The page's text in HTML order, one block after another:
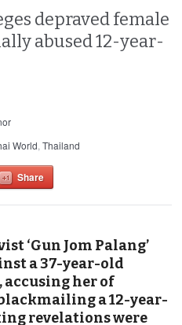
depraved female
abused 12-year-
World,Thailand
Share
‘Gun Jom Palang’
a 37-year-old
accusing her of
a 12-year-
revelations were